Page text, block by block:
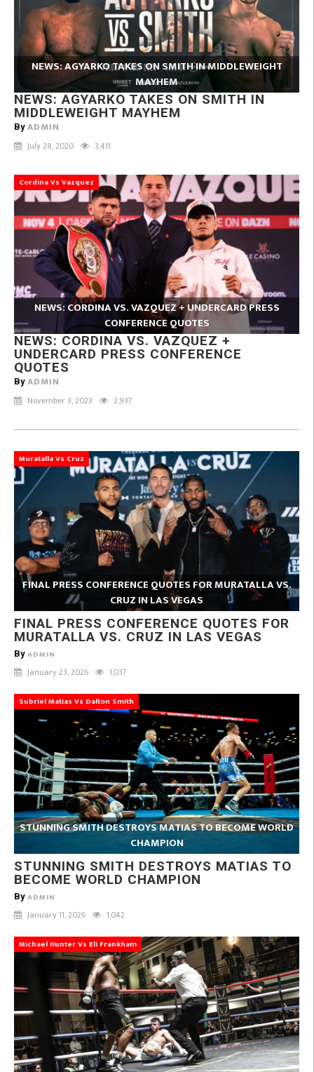
NEWS: AGYARKO TAKES ON SMITH IN MIDDLEWEIGHT
MAYHEM
NEWS: AGYARKO TAKES ON SMITH IN
MIDDLEWEIGHT MAYHEM
By ADMIN
July 28, 2020 3,411
Cordina Vs Vazquez
NEWS: CORDINA VS. VAZQUEZ + UNDERCARD PRESS
CONFERENCE QUOTES
NEWS: CORDINA VS. VAZQUEZ +
UNDERCARD PRESS CONFERENCE
QUOTES
By ADMIN
November 3, 2023 2,937
Muratalla Vs Cruz
FINAL PRESS CONFERENCE QUOTES FOR MURATALLA VS.
CRUZ IN LAS VEGAS
FINAL PRESS CONFERENCE QUOTES FOR
MURATALLA VS. CRUZ IN LAS VEGAS
By ADMIN
January 23, 2026 1,037
Subriel Matias Vs Dalton Smith
STUNNING SMITH DESTROYS MATIAS TO BECOME WORLD
CHAMPION
STUNNING SMITH DESTROYS MATIAS TO
BECOME WORLD CHAMPION
By ADMIN
January 11, 2026 1,042
Michael Hunter Vs Eli Frankham